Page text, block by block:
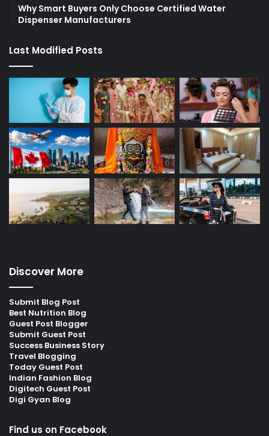
Why Smart Buyers Only Choose Certified Water
Dispenser Manufacturers
Last Modified Posts
Discover More
Submit Blog Post
Best Nutrition Blog
Guest Post Blogger
Submit Guest Post
Success Business Story
Travel Blogging
Today Guest Post
Indian Fashion Blog
Digitech Guest Post
Digi Gyan Blog
Find us on Facebook